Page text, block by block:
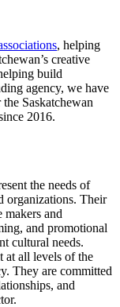
, helping
creative
build
agency, we have
Saskatchewan
2016.
the needs of
organizations. Their
makers and
and promotional
cultural needs.
at all levels of the
They are committed
and